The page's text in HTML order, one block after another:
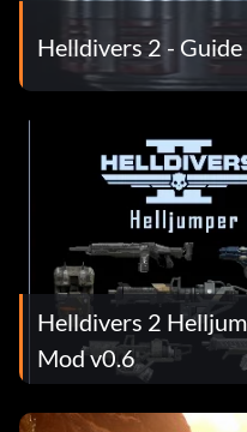
Helldivers 2 -
Helldivers 2
Mod v0.6